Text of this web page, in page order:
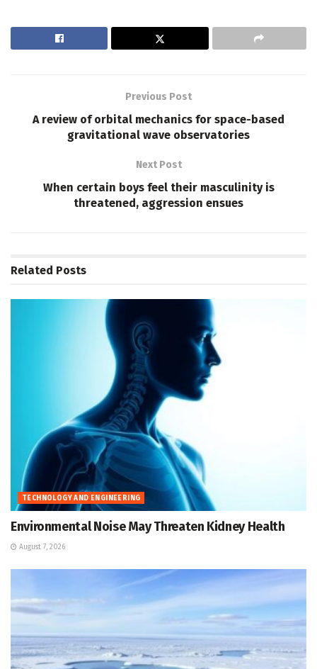
Previous Post
A review of orbital mechanics for space-based
gravitational wave observatories
Next Post
When certain boys feel their masculinity is
threatened, aggression ensues
Related Posts
TECHNOLOGY AND ENGINEERING
Environmental Noise May Threaten Kidney Health
August 7, 2026